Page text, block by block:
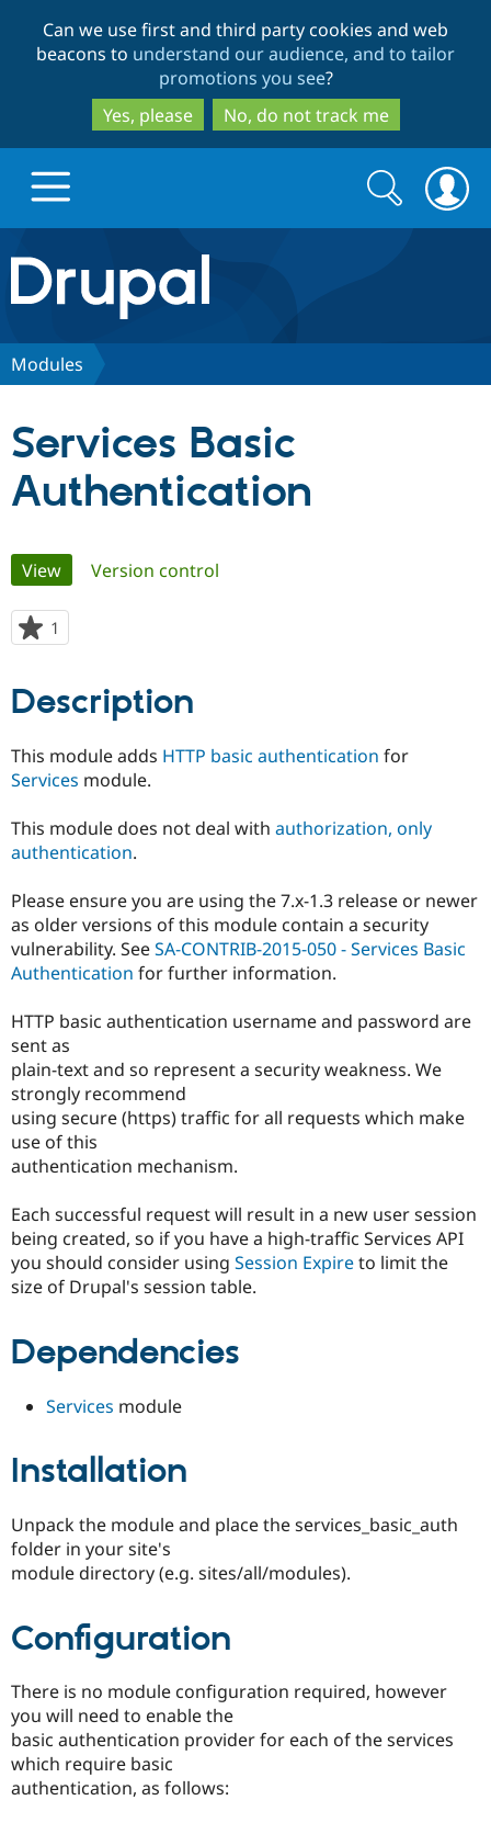
to
main
content
to
search
Can we use first and third party cookies and web
beacons to understand our audience, and to tailor
promotions you see?
Yes, please
No, do not track me
Drupal.org home
Discover Drupal
Drupal for
Drupal for
Drupal for
Drupal
API
Recipes
Partners & Services
Provider
Find a
Find
Community
Jobs /
News &
Forum
Newsletters
Support Drupal
Become a
Maker
Become a
Drupal
Get Started
Try Hosting
Search
form
Search
Modules
Services Basic
Authentication
Primary
tabs
View(active tab)
Version control
1
starred
project
Description
This module adds HTTP basic authentication for
Services module.
This module does not deal with authorization, only
authentication.
Please ensure you are using the 7.x-1.3 release or newer
as older versions of this module contain a security
vulnerability. SeeSA-CONTRIB-2015-050 - Services Basic
Authentication for further information.
HTTP basic authentication username and password are
sent as
plain-text and so represent a security weakness. We
strongly recommend
using secure (https) traffic for all requests which make
use of this
authentication mechanism.
Each successful request will result in a new user session
being created, so if you have a high-traffic Services API
you should consider using Session Expireto limit the
size of Drupal's session table.
Dependencies
Services module
Installation
Unpack the module and place the services_basic_auth
folder in your site's
module directory (e.g. sites/all/modules).
Configuration
There is no module configuration required, however
you will need to enable the
basic authentication provider for each of the services
which require basic
authentication, as follows: